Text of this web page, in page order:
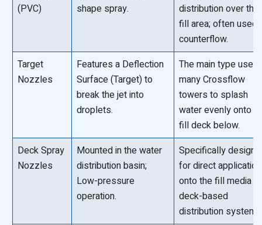
(PVC)
shape spray.
distribution over the
fill area; often used
counterflow.
Target
Nozzles
Features a Deflection
Surface (Target) to
break the jet into
droplets.
The main type used
many Crossflow
towers to splash
water evenly onto
fill deck below.
Deck Spray
Nozzles
Mounted in the water
distribution basin;
Low-pressure
operation.
Specifically
for direct application
onto the fill media in
deck-based
distribution